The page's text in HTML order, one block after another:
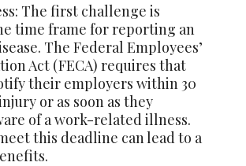
The first challenge is
time frame for reporting an
The Federal Employees’
Act (FECA) requires that
their employers within 30
or as soon as they
of a work-related illness.
this deadline can lead to a